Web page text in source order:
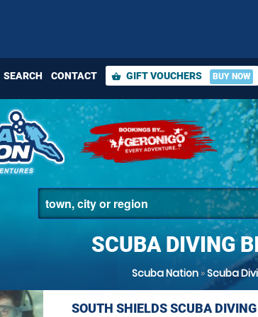
SEARCH CONTACT shopping_basket GIFT VOUCHERS BUY NOW
SCUBA DIVING
Scuba Nation »Scuba
SOUTH SHIELDS SCUBA DIVING